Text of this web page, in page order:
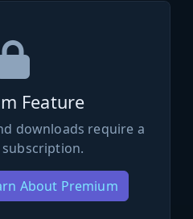
Feature
downloads require a
About Premium